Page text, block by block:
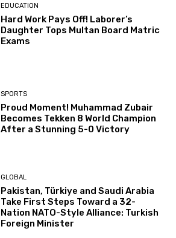
EDUCATION
Hard Work Pays Off! Laborer’s
Daughter Tops Multan Board Matric
Exams
SPORTS
Proud Moment! Muhammad Zubair
Becomes Tekken 8 World Champion
After a Stunning 5-0 Victory
GLOBAL
Pakistan, Türkiye and Saudi Arabia
Take First Steps Toward a 32-
Nation NATO-Style Alliance: Turkish
Foreign Minister